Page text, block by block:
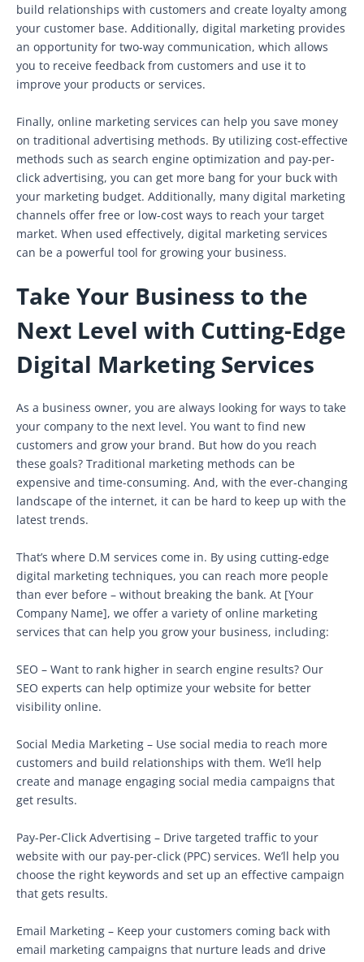
build relationships with customers and create loyalty among
your customer base. Additionally, digital marketing provides
an opportunity for two-way communication, which allows
you to receive feedback from customers and use it to
improve your products or services.
Finally, online marketing services can help you save money
on traditional advertising methods. By utilizing cost-effective
methods such as search engine optimization and pay-per-
click advertising, you can get more bang for your buck with
your marketing budget. Additionally, many digital marketing
channels offer free or low-cost ways to reach your target
market. When used effectively, digital marketing services
can be a powerful tool for growing your business.
Take Your Business to the
Next Level with Cutting-Edge
Digital Marketing Services
As a business owner, you are always looking for ways to take
your company to the next level. You want to find new
customers and grow your brand. But how do you reach
these goals? Traditional marketing methods can be
expensive and time-consuming. And, with the ever-changing
landscape of the internet, it can be hard to keep up with the
latest trends.
That’s where D.M services come in. By using cutting-edge
digital marketing techniques, you can reach more people
than ever before – without breaking the bank. At [Your
Company Name], we offer a variety of online marketing
services that can help you grow your business, including:
SEO – Want to rank higher in search engine results? Our
SEO experts can help optimize your website for better
visibility online.
Social Media Marketing – Use social media to reach more
customers and build relationships with them. We’ll help
create and manage engaging social media campaigns that
get results.
Pay-Per-Click Advertising – Drive targeted traffic to your
website with our pay-per-click (PPC) services. We’ll help you
choose the right keywords and set up an effective campaign
that gets results.
Email Marketing – Keep your customers coming back with
email marketing campaigns that nurture leads and drive